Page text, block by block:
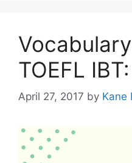
TOEFL
April 27, 2017 by Kane